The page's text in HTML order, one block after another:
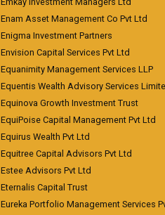
Enam Asset Management Co Pvt Ltd
Enigma Investment Partners
Envision Capital Services Pvt Ltd
Equanimity Management Services LLP
Equentis Wealth Advisory Services
Equinova Growth Investment Trust
EquiPoise Capital Management Pvt Ltd
Equirus Wealth Pvt Ltd
Equitree Capital Advisors Pvt Ltd
Estee Advisors Pvt Ltd
Eternalis Capital Trust
Eureka Portfolio Management Services